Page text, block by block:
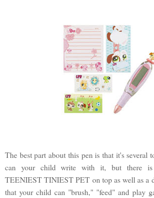
The best part about this pen is that it's several
can your child write with it, but there is
TEENIEST TINIEST PET on top as well as a
that your child can "brush," "feed" and play